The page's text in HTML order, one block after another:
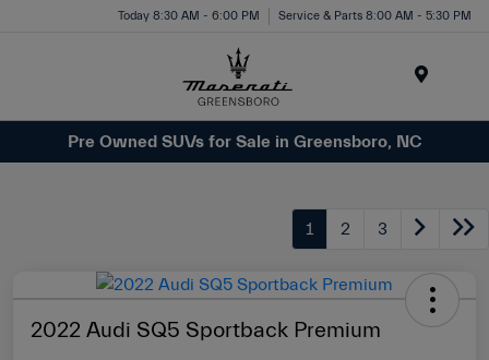
Today 8:30 AM - 6:00 PM Service & Parts 8:00 AM - 5:30 PM
Pre Owned SUVs for Sale in Greensboro, NC
1 2 3
2022 Audi SQ5 Sportback Premium